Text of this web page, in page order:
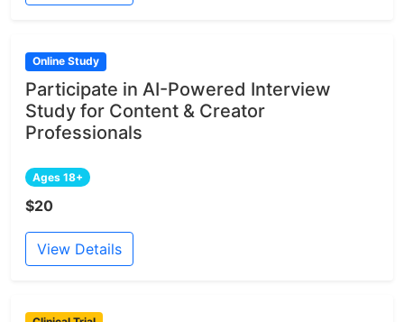
Online Study
Participate in AI-Powered Interview
Study for Content & Creator
Professionals
Ages 18+
$20
View Details